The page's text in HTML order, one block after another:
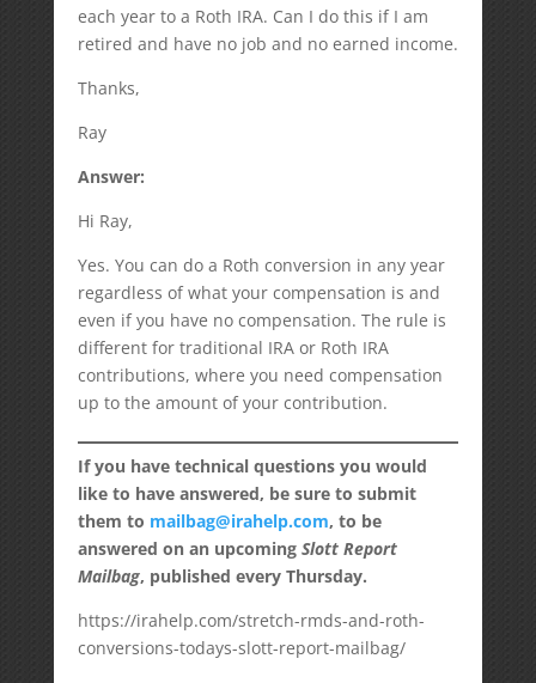
each year to a Roth IRA. Can I do this if I am
retired and have no job and no earned income.
Thanks,
Ray
Answer:
Hi Ray,
Yes. You can do a Roth conversion in any year
regardless of what your compensation is and
even if you have no compensation. The rule is
different for traditional IRA or Roth IRA
contributions, where you need compensation
up to the amount of your contribution.
If you have technical questions you would
like to have answered, be sure to submit
them to mailbag@irahelp.com, to be
answered on an upcoming Slott Report
Mailbag, published every Thursday.
https://irahelp.com/stretch-rmds-and-roth-
conversions-todays-slott-report-mailbag/